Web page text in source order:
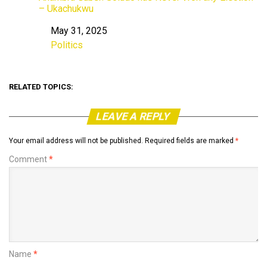
– Ukachukwu
DateMay 31, 2025
In relation to
Politics
RELATED TOPICS:
LEAVE A REPLY
Your email address will not be published. Required fields are marked *
Comment*
Name *